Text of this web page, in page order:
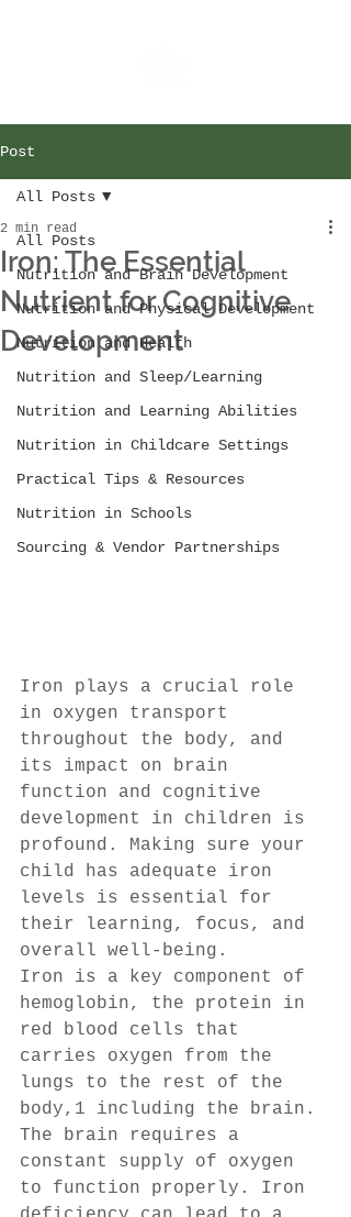
Post
All Posts
Nutrition and Brain Development
Nutrition and Physical Development
Nutrition and Health
Nutrition and Sleep/Learning
Nutrition and Learning Abilities
Nutrition in Childcare Settings
Practical Tips & Resources
Nutrition in Schools
Sourcing & Vendor Partnerships
All Posts
Iron: The Essential
Nutrient for Cognitive
Development
2 min read
Iron plays a crucial role
in oxygen transport
throughout the body, and
its impact on brain
function and cognitive
development in children is
profound. Making sure your
child has adequate iron
levels is essential for
their learning, focus, and
overall well-being.
Iron is a key component of
hemoglobin, the protein in
red blood cells that
carries oxygen from the
lungs to the rest of the
body,1 including the brain.
The brain requires a
constant supply of oxygen
to function properly. Iron